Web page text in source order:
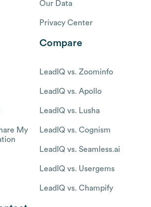
Our Data
Privacy Center
My
Compare
LeadIQ vs. Zoominfo
LeadIQ vs. Apollo
LeadIQ vs. Lusha
LeadIQ vs. Cognism
LeadIQ vs. Seamless.ai
LeadIQ vs. Usergems
LeadIQ vs. Champify